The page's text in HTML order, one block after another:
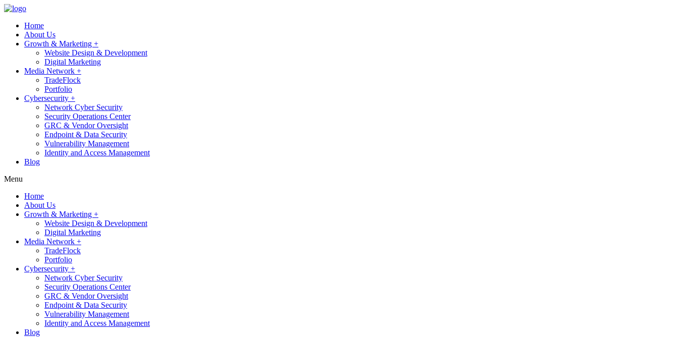
Home
About Us
Growth & Marketing +
Website Design & Development
Digital Marketing
Media Network +
TradeFlock
Portfolio
Cybersecurity +
Network Cyber Security
Security Operations Center
GRC & Vendor Oversight
Endpoint & Data Security
Vulnerability Management
Identity and Access Management
Blog
Menu
Home
About Us
Growth & Marketing +
Website Design & Development
Digital Marketing
Media Network +
TradeFlock
Portfolio
Cybersecurity +
Network Cyber Security
Security Operations Center
GRC & Vendor Oversight
Endpoint & Data Security
Vulnerability Management
Identity and Access Management
Blog